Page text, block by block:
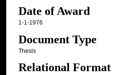
Date of Award
1-1-1976
Document Type
Thesis
Relational Format